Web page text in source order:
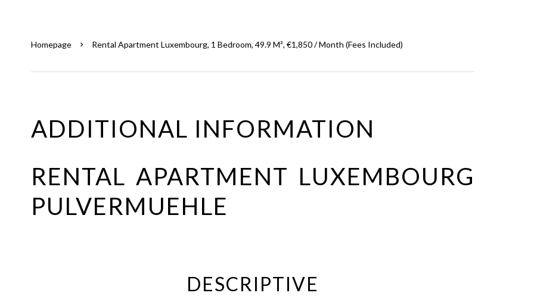
Homepage Rental Apartment Luxembourg, 1 Bedroom, 49.9 M², €1,850 / Month (Fees Included)
ADDITIONAL INFORMATION
RENTAL APARTMENT LUXEMBOURG
PULVERMUEHLE
DESCRIPTIVE